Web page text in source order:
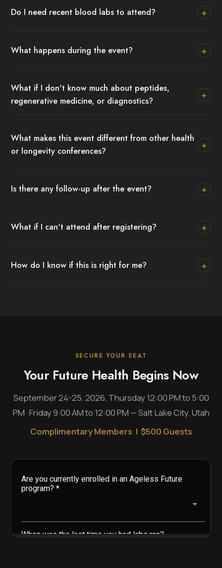
Do I need recent blood labs to attend? +
What happens during the event? +
What if I don't know much about peptides,
regenerative medicine, or diagnostics?
+
What makes this event different from other health
or longevity conferences?
+
Is there any follow-up after the event? +
What if I can't attend after registering? +
How do I know if this is right for me? +
SECURE YOUR SEAT
Your Future Health Begins Now
September 24-25, 2026, Thursday 12:00 PM to 5:00
PM · Friday 9:00 AM to 12:00 PM — Salt Lake City, Utah
Complimentary Members | $500 Guests